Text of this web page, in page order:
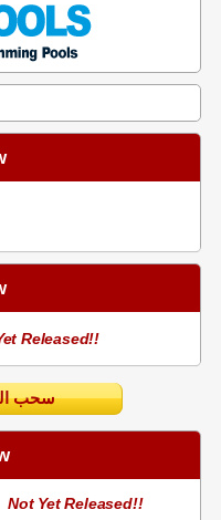
Released!!
2437 سحب اللوتو اللبناني
Not Yet Released!!